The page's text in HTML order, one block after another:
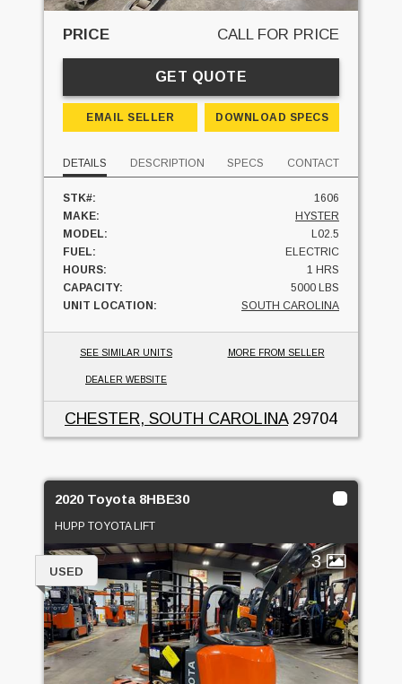
PRICE CALL FOR PRICE
GET QUOTE
EMAIL SELLER DOWNLOAD SPECS
DETAILS DESCRIPTION SPECS CONTACT
STK#:
1606
MAKE:
HYSTER
MODEL:
L02.5
FUEL:
ELECTRIC
HOURS:
1 HRS
CAPACITY:
5000 LBS
UNIT LOCATION:
SOUTH CAROLINA
SEE SIMILAR UNITS MORE FROM SELLER
DEALER WEBSITE
CHESTER, SOUTH CAROLINA29704
2020 Toyota 8HBE30
HUPP TOYOTA LIFT
3
USED